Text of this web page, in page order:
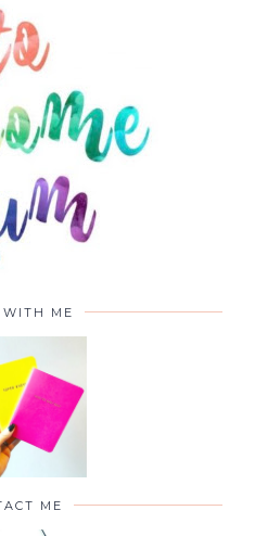
from parenting,
food and days out.
WITH ME